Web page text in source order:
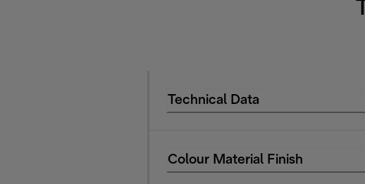
Technical Data
Colour Material Finish